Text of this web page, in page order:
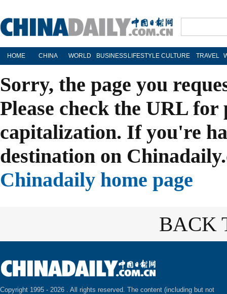
HOME CHINA WORLD BUSINESS LIFESTYLE CULTURE TRAVEL
Sorry, the page you
Please check the URL
capitalization. If you're
destination on
Chinadaily home page
BACK
Copyright 1995 - 2026 . All rights reserved. The content (including but not